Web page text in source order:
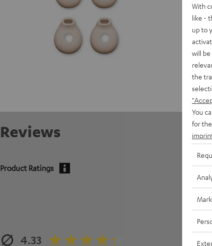
Reviews
Product Ratings
4.33
With
like -
up to
will
the
You
for